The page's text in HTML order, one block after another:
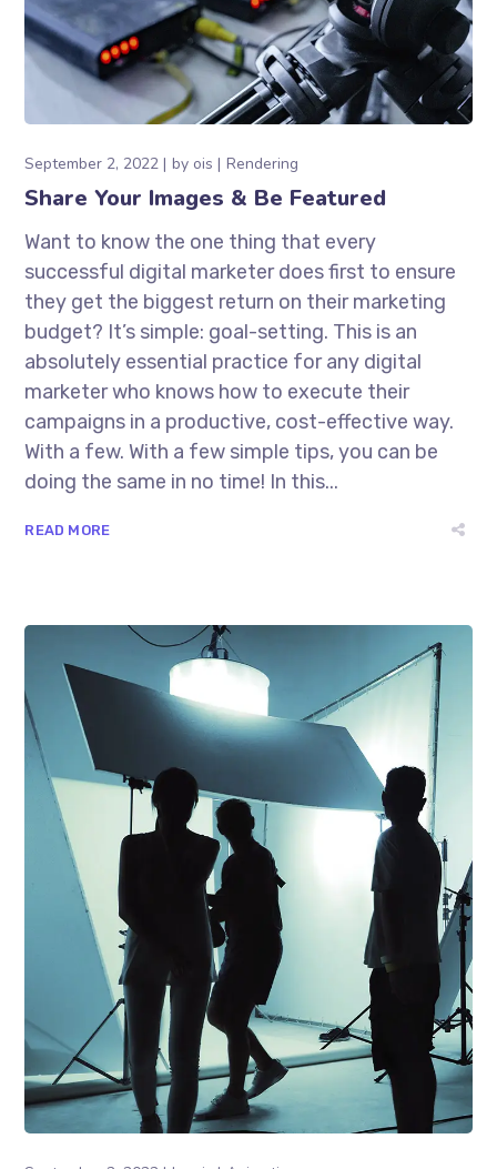
September 2, 2022 by ois Rendering
Share Your Images & Be Featured
Want to know the one thing that every
successful digital marketer does first to ensure
they get the biggest return on their marketing
budget? It’s simple: goal-setting. This is an
absolutely essential practice for any digital
marketer who knows how to execute their
campaigns in a productive, cost-effective way.
With a few. With a few simple tips, you can be
doing the same in no time! In this...
READ MORE